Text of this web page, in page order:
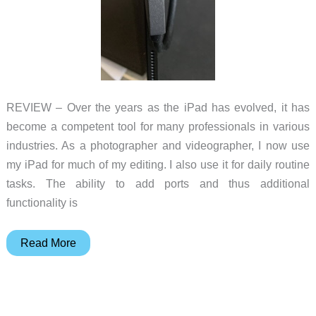
REVIEW – Over the years as the iPad has evolved, it has
become a competent tool for many professionals in various
industries. As a photographer and videographer, I now use
my iPad for much of my editing. I also use it for daily routine
tasks. The ability to add ports and thus additional
functionality is
Kanex
Read More